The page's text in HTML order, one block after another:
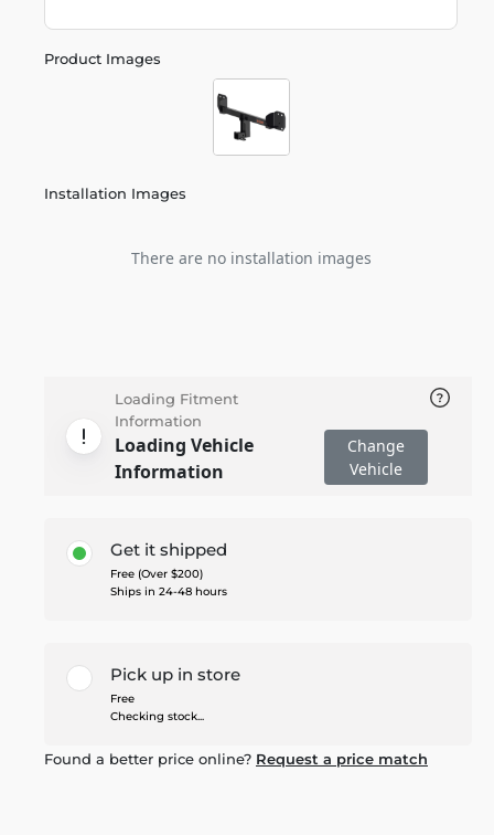
Product Images
Installation Images
There are no installation images
Loading Fitment
Information
Loading Vehicle
Information
Change
Vehicle
Get it shipped
Free (Over $200)
Ships in 24-48 hours
Pick up in store
Free
Checking stock...
Found a better price online? Request a price match